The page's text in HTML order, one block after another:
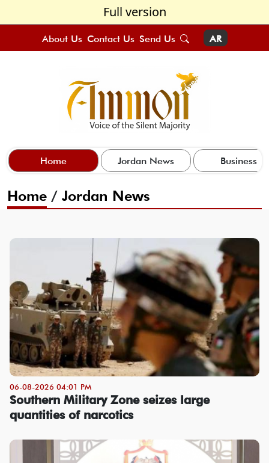
Full version
About Us Contact Us Send Us AR
Home Jordan News Business
Home / Jordan News
06-08-2026 04:01 PM
Southern Military Zone seizes large
quantities of narcotics